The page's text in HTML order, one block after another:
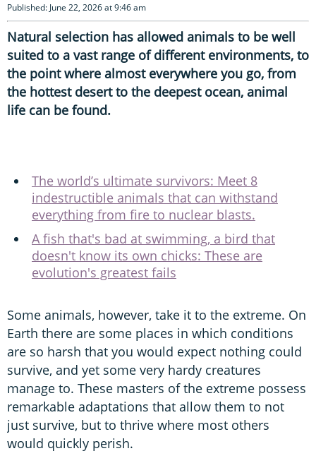
Published: June 22, 2026 at 9:46 am
Natural selection has allowed animals to be well
suited to a vast range of different environments, to
the point where almost everywhere you go, from
the hottest desert to the deepest ocean, animal
life can be found.
The world’s ultimate survivors: Meet 8
indestructible animals that can withstand
everything from fire to nuclear blasts.
A fish that's bad at swimming, a bird that
doesn't know its own chicks: These are
evolution's greatest fails
Some animals, however, take it to the extreme. On
Earth there are some places in which conditions
are so harsh that you would expect nothing could
survive, and yet some very hardy creatures
manage to. These masters of the extreme possess
remarkable adaptations that allow them to not
just survive, but to thrive where most others
would quickly perish.